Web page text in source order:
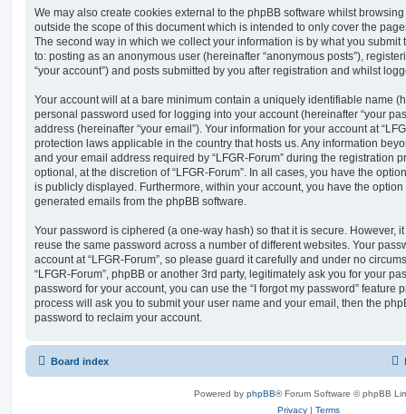
We may also create cookies external to the phpBB software whilst browsing
outside the scope of this document which is intended to only cover the
The second way in which we collect your information is by what you submit
to: posting as an anonymous user (hereinafter “anonymous posts”),
“your account”) and posts submitted by you after registration and whilst
Your account will at a bare minimum contain a uniquely identifiable name
personal password used for logging into your account (hereinafter “your
address (hereinafter “your email”). Your information for your account at
protection laws applicable in the country that hosts us. Any information
and your email address required by “LFGR-Forum” during the registration
optional, at the discretion of “LFGR-Forum”. In all cases, you have the
is publicly displayed. Furthermore, within your account, you have the
generated emails from the phpBB software.
Your password is ciphered (a one-way hash) so that it is secure. However,
reuse the same password across a number of different websites. Your
account at “LFGR-Forum”, so please guard it carefully and under no
“LFGR-Forum”, phpBB or another 3rd party, legitimately ask you for your
password for your account, you can use the “I forgot my password” feature
process will ask you to submit your user name and your email, then the
password to reclaim your account.
Board index
Powered by phpBB® Forum Software © phpBB
Privacy | Terms